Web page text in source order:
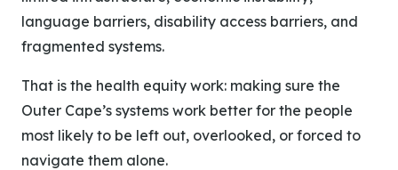
language barriers, disability access barriers, and
fragmented systems.
That is the health equity work: making sure the
Outer Cape’s systems work better for the people
most likely to be left out, overlooked, or forced to
navigate them alone.